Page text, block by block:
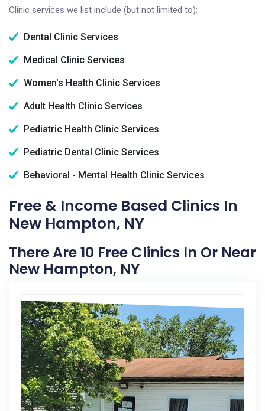
Clinic services we list include (but not limited to):
Dental Clinic Services
Medical Clinic Services
Women's Health Clinic Services
Adult Health Clinic Services
Pediatric Health Clinic Services
Pediatric Dental Clinic Services
Behavioral - Mental Health Clinic Services
Free & Income Based Clinics In
New Hampton, NY
There Are 10 Free Clinics In Or Near
New Hampton, NY